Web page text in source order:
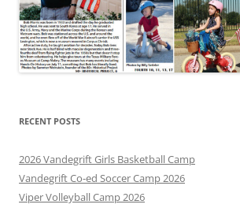
RECENT POSTS
2026 Vandegrift Girls Basketball Camp
Vandegrift Co-ed Soccer Camp 2026
Viper Volleyball Camp 2026